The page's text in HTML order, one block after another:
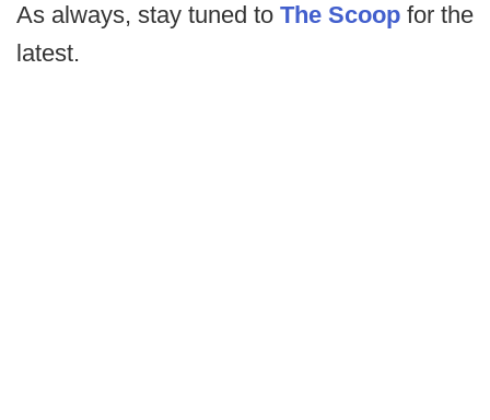
As always, stay tuned to The Scoop for the
latest.